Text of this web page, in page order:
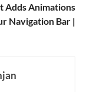
Adds Animations
Navigation Bar |